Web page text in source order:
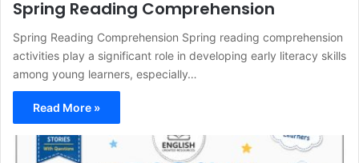
Spring Reading Comprehension
Spring Reading Comprehension Spring reading comprehension
activities play a significant role in developing early literacy skills
among young learners, especially…
Read More »